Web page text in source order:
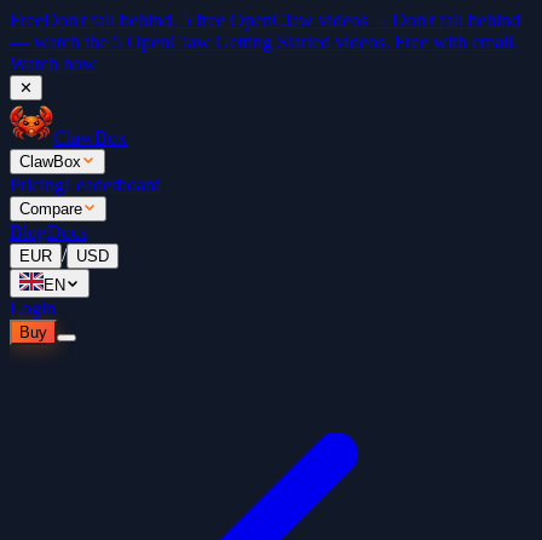
FreeDon't fall behind. 5 free OpenClaw videos →Don't fall behind
— watch the 5 OpenClaw Getting Started videos. Free with email.
Watch now
✕
ClawBox
ClawBox
PricingLeaderboard
Compare
BlogDocs
EUR / USD
EN
Login
Buy